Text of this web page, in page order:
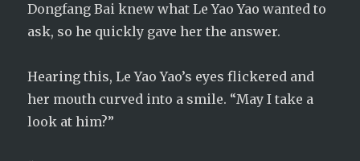
Dongfang Bai knew what Le Yao Yao wanted to
ask, so he quickly gave her the answer.
Hearing this, Le Yao Yao’s eyes flickered and
her mouth curved into a smile. “May I take a
look at him?”